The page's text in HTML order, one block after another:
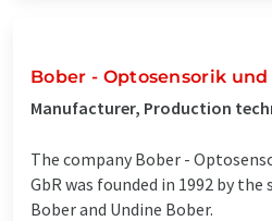
Bober - Optosensorik und
Manufacturer, Production
The company Bober -
GbR was founded in 1992 by
Bober and Undine Bober.